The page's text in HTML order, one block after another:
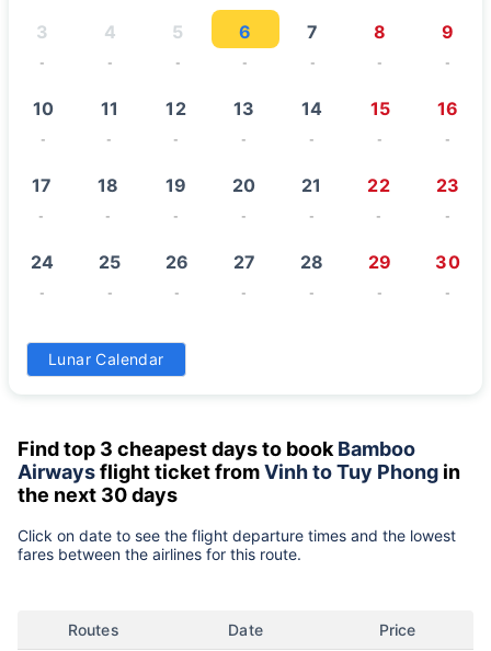
3
-
4
-
5
-
6
-
7
-
8
-
9
-
10
-
11
-
12
-
13
-
14
-
15
-
16
-
17
-
18
-
19
-
20
-
21
-
22
-
23
-
24
-
25
-
26
-
27
-
28
-
29
-
30
-
31
Lunar Calendar
Find top 3 cheapest days to book Bamboo
Airwaysflight ticket fromVinh to Tuy Phong in
the next 30 days
Click on date to see the flight departure times and the lowest
fares between the airlines for this route.
Routes Date Price